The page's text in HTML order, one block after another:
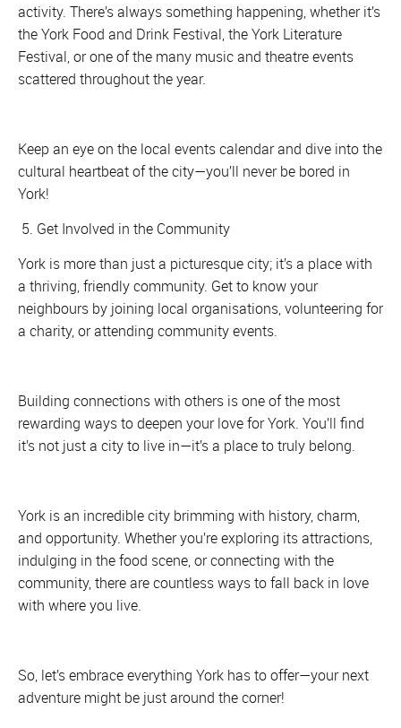
activity. There’s always something happening, whether it’s
the York Food and Drink Festival, the York Literature
Festival, or one of the many music and theatre events
scattered throughout the year.
Keep an eye on the local events calendar and dive into the
cultural heartbeat of the city—you’ll never be bored in
York!
5. Get Involved in the Community
York is more than just a picturesque city; it’s a place with
a thriving, friendly community. Get to know your
neighbours by joining local organisations, volunteering for
a charity, or attending community events.
Building connections with others is one of the most
rewarding ways to deepen your love for York. You’ll find
it’s not just a city to live in—it’s a place to truly belong.
York is an incredible city brimming with history, charm,
and opportunity. Whether you’re exploring its attractions,
indulging in the food scene, or connecting with the
community, there are countless ways to fall back in love
with where you live.
So, let’s embrace everything York has to offer—your next
adventure might be just around the corner!